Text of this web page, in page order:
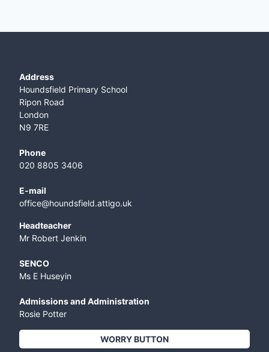
Address
Houndsfield Primary School
Ripon Road
London
N9 7RE
Phone
020 8805 3406
E-mail
office@houndsfield.attigo.uk
Headteacher
Mr Robert Jenkin
SENCO
Ms E Huseyin
Admissions and Administration
Rosie Potter
WORRY BUTTON